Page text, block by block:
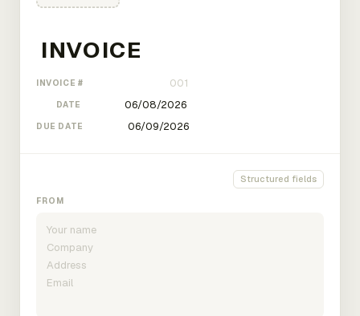
INVOICE #
DATE
DUE DATE
Structured fields
FROM